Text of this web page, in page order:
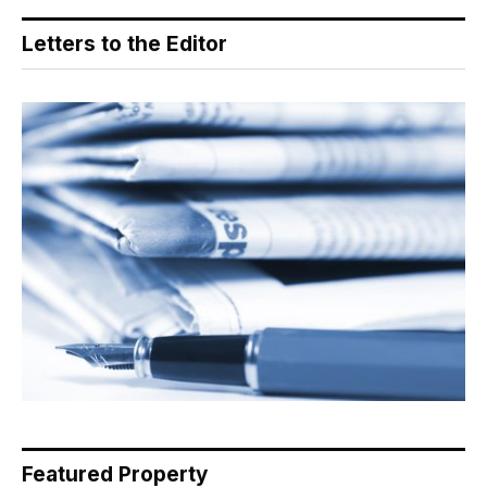
Letters to the Editor
Featured Property